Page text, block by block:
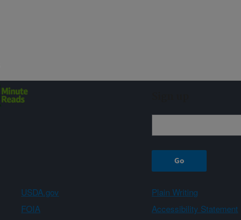
USDA.gov Plain Writing
FOIA Accessibility Statement